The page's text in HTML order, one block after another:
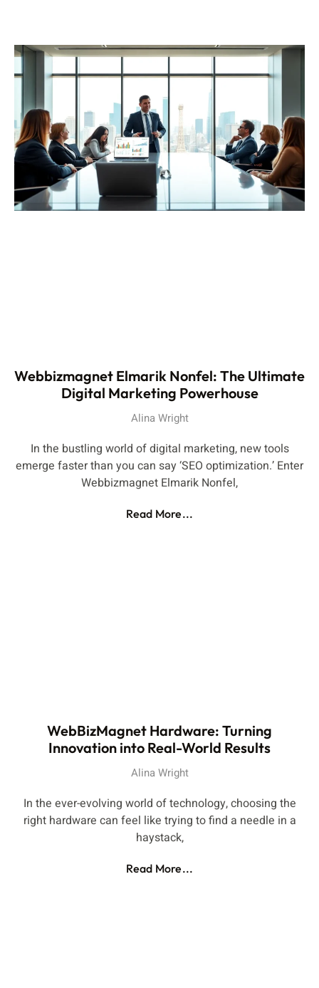
Webbizmagnet Elmarik Nonfel: The Ultimate
Digital Marketing Powerhouse
Alina Wright
In the bustling world of digital marketing, new tools
emerge faster than you can say ‘SEO optimization.’ Enter
Webbizmagnet Elmarik Nonfel,
Read More...
WebBizMagnet Hardware: Turning
Innovation into Real-World Results
Alina Wright
In the ever-evolving world of technology, choosing the
right hardware can feel like trying to find a needle in a
haystack,
Read More...